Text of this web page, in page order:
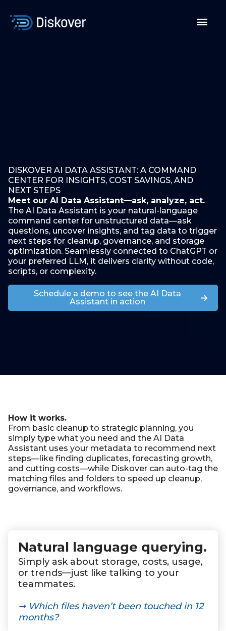
content
DISKOVER AI DATA ASSISTANT: A COMMAND
CENTER FOR INSIGHTS, COST SAVINGS, AND
NEXT STEPS
Meet our AI Data Assistant—ask, analyze, act.
The AI Data Assistant is your natural-language
command center for unstructured data—ask
questions, uncover insights, and tag data to trigger
next steps for cleanup, governance, and storage
optimization. Seamlessly connected to ChatGPT or
your preferred LLM, it delivers clarity without code,
scripts, or complexity.
Schedule a demo to see the AI Data
Assistant in action
How it works.
From basic cleanup to strategic planning, you
simply type what you need and the AI Data
Assistant uses your metadata to recommend next
steps—like finding duplicates, forecasting growth,
and cutting costs—while Diskover can auto-tag the
matching files and folders to speed up cleanup,
governance, and workflows.
Natural language querying.
Simply ask about storage, costs, usage,
or trends—just like talking to your
teammates.
➞ Which files haven’t been touched in 12
months?